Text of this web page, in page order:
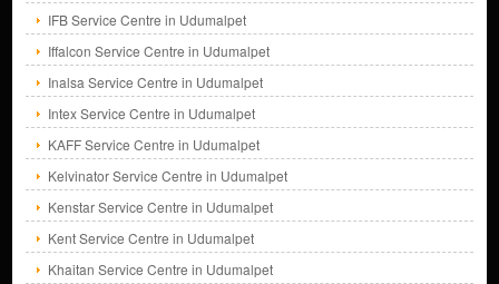
IFB Service Centre in Udumalpet
Iffalcon Service Centre in Udumalpet
Inalsa Service Centre in Udumalpet
Intex Service Centre in Udumalpet
KAFF Service Centre in Udumalpet
Kelvinator Service Centre in Udumalpet
Kenstar Service Centre in Udumalpet
Kent Service Centre in Udumalpet
Khaitan Service Centre in Udumalpet